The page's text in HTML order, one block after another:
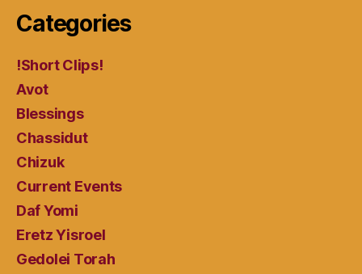
Categories
!Short Clips!
Avot
Blessings
Chassidut
Chizuk
Current Events
Daf Yomi
Eretz Yisroel
Gedolei Torah